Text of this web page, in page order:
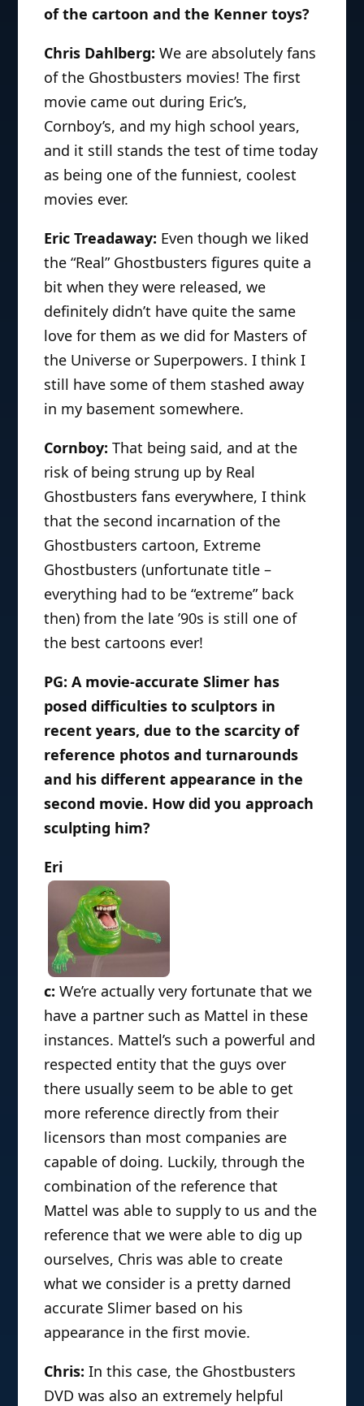
of the cartoon and the Kenner toys?
Chris Dahlberg: We are absolutely fans
of the Ghostbusters movies! The first
movie came out during Eric’s,
Cornboy’s, and my high school years,
and it still stands the test of time today
as being one of the funniest, coolest
movies ever.
Eric Treadaway: Even though we liked
the “Real” Ghostbusters figures quite a
bit when they were released, we
definitely didn’t have quite the same
love for them as we did for Masters of
the Universe or Superpowers. I think I
still have some of them stashed away
in my basement somewhere.
Cornboy: That being said, and at the
risk of being strung up by Real
Ghostbusters fans everywhere, I think
that the second incarnation of the
Ghostbusters cartoon, Extreme
Ghostbusters (unfortunate title –
everything had to be “extreme” back
then) from the late ’90s is still one of
the best cartoons ever!
PG: A movie-accurate Slimer has
posed difficulties to sculptors in
recent years, due to the scarcity of
reference photos and turnarounds
and his different appearance in the
second movie. How did you approach
sculpting him?
Eri
c: We’re actually very fortunate that we
have a partner such as Mattel in these
instances. Mattel’s such a powerful and
respected entity that the guys over
there usually seem to be able to get
more reference directly from their
licensors than most companies are
capable of doing. Luckily, through the
combination of the reference that
Mattel was able to supply to us and the
reference that we were able to dig up
ourselves, Chris was able to create
what we consider is a pretty darned
accurate Slimer based on his
appearance in the first movie.
Chris: In this case, the Ghostbusters
DVD was also an extremely helpful